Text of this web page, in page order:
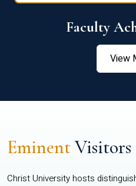
Faculty
View
EminentVisitors
Christ University hosts